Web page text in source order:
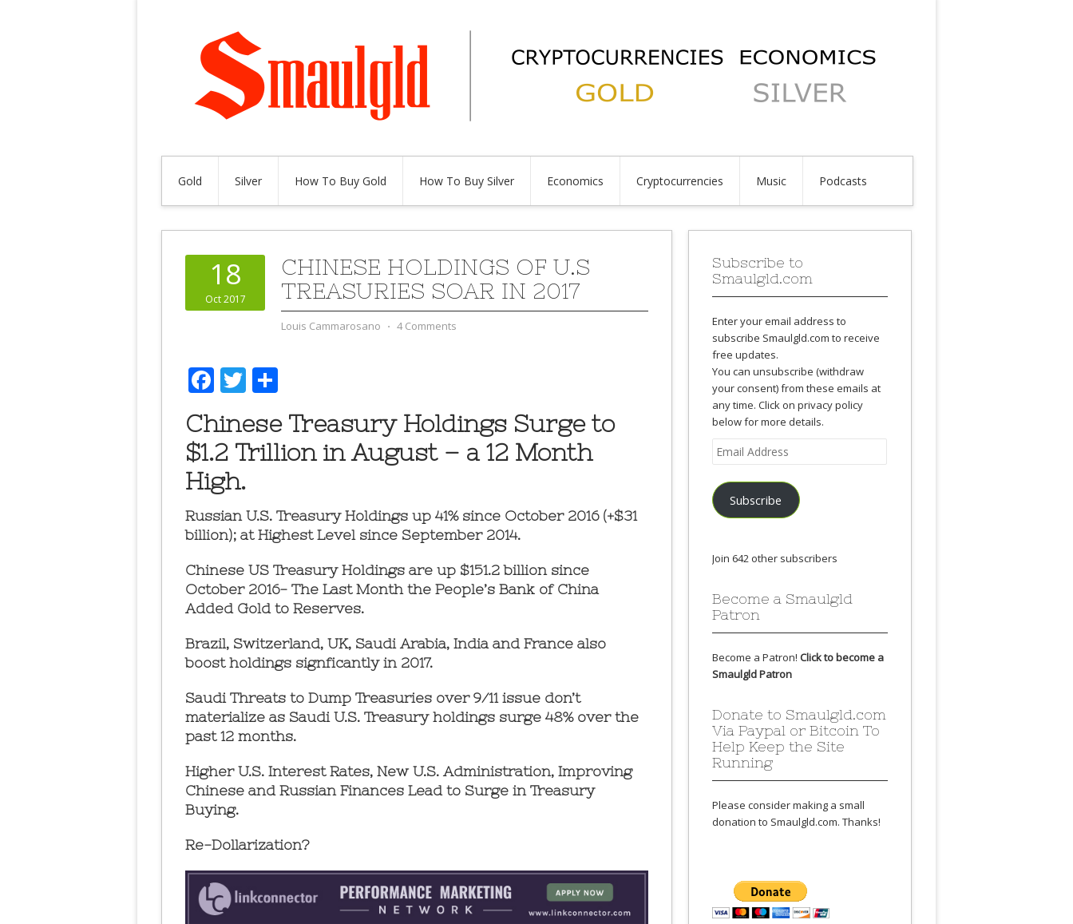
Gold Silver How To Buy Gold How To Buy Silver Economics Cryptocurrencies Music Podcasts
18
Oct 2017
CHINESE HOLDINGS OF U.S
TREASURIES SOAR IN 2017
Louis Cammarosano ⋅ 4 Comments
Facebook
Twitter
Chinese Treasury Holdings Surge to
$1.2 Trillion in August – a 12 Month
High.
Russian U.S. Treasury Holdings up 41% since October 2016 (+$31
billion); at Highest Level since September 2014.
Chinese US Treasury Holdings are up $151.2 billion since
October 2016- The Last Month the People’s Bank of China
Added Gold to Reserves.
Brazil, Switzerland, UK, Saudi Arabia, India and France also
boost holdings signficantly in 2017.
Saudi Threats to Dump Treasuries over 9/11 issue don’t
materialize as Saudi U.S. Treasury holdings surge 48% over the
past 12 months.
Higher U.S. Interest Rates, New U.S. Administration, Improving
Chinese and Russian Finances Lead to Surge in Treasury
Buying.
Re-Dollarization?
Subscribe to
Smaulgld.com
Enter your email address to
subscribe Smaulgld.com to receive
free updates.
You can unsubscribe (withdraw
your consent) from these emails at
any time. Click on privacy policy
below for more details.
Email
Address
Subscribe
Join 642 other subscribers
Become a Smaulgld
Patron
Become a Patron! Click to become a
Smaulgld Patron
Donate to Smaulgld.com
Via Paypal or Bitcoin To
Help Keep the Site
Running
Please consider making a small
donation to Smaulgld.com. Thanks!